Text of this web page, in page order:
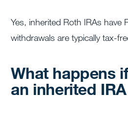
Yes, inherited Roth IRAs have
withdrawals are typically tax-
What happens
an inherited